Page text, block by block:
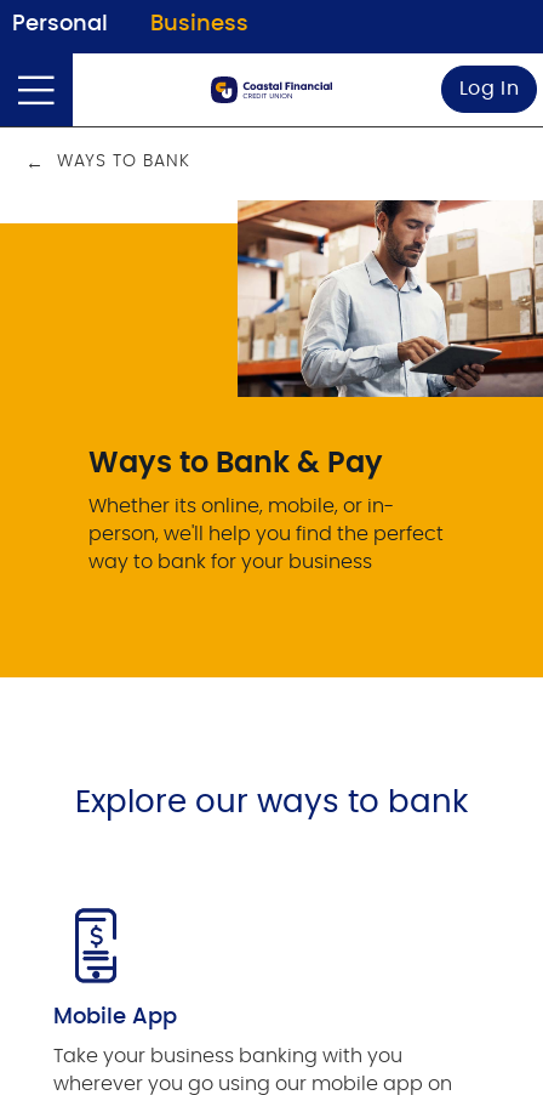
Personal Business
Log In
WAYS TO BANK
Ways to Bank & Pay
Whether its online, mobile, or in-
person, we'll help you find the perfect
way to bank for your business
Explore our ways to bank
Mobile App
Take your business banking with you
wherever you go using our mobile app on